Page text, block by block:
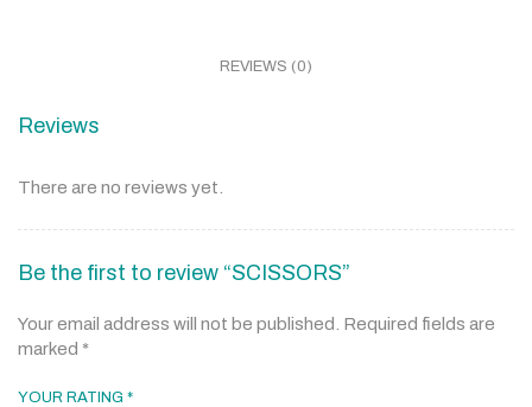
REVIEWS (0)
Reviews
There are no reviews yet.
Be the first to review “SCISSORS”
Your email address will not be published.
Required fields are
marked *
YOUR RATING *